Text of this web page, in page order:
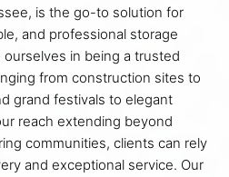
is the go-to solution for
and professional storage
ourselves in being a trusted
from construction sites to
grand festivals to elegant
reach extending beyond
communities, clients can rely
and exceptional service. Our